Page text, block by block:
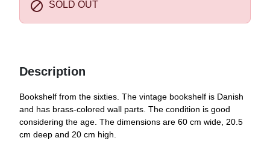
 SOLD OUT
Description
Bookshelf from the sixties. The vintage bookshelf is Danish
and has brass-colored wall parts. The condition is good
considering the age. The dimensions are 60 cm wide, 20.5
cm deep and 20 cm high.